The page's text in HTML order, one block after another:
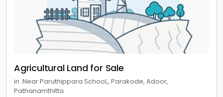
Agricultural Land for Sale
in .Near Paruthippara School,, Parakode, Adoor,
Pathanamthitta